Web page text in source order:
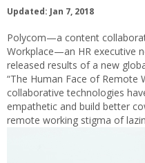
Updated: Jan 7, 2018
Polycom—a content
Workplace—an HR executive
released results of a new
“The Human Face of Remote
collaborative technologies
empathetic and build better
remote working stigma of